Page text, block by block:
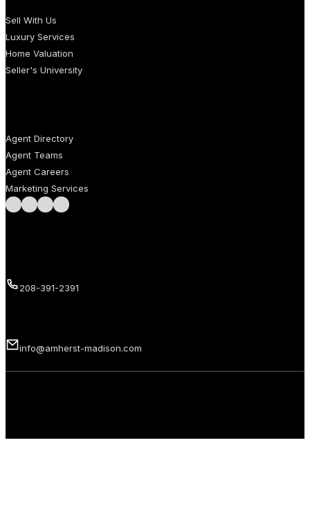
Sell With Us
Luxury Services
Home Valuation
Seller's University
Agent Directory
Agent Teams
Agent Careers
Marketing Services
Follow us on Facebook
Follow us on Instagram
Follow us on LinkedIn
Follow us on LinkedIn
208-391-2391
info@amherst-madison.com
Copyright 2026 © Amherst Madison Treasure Valley LLC. All rights